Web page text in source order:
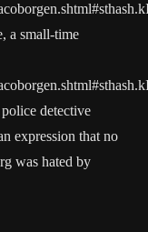
a small-time
detective
expression that no
was hated by